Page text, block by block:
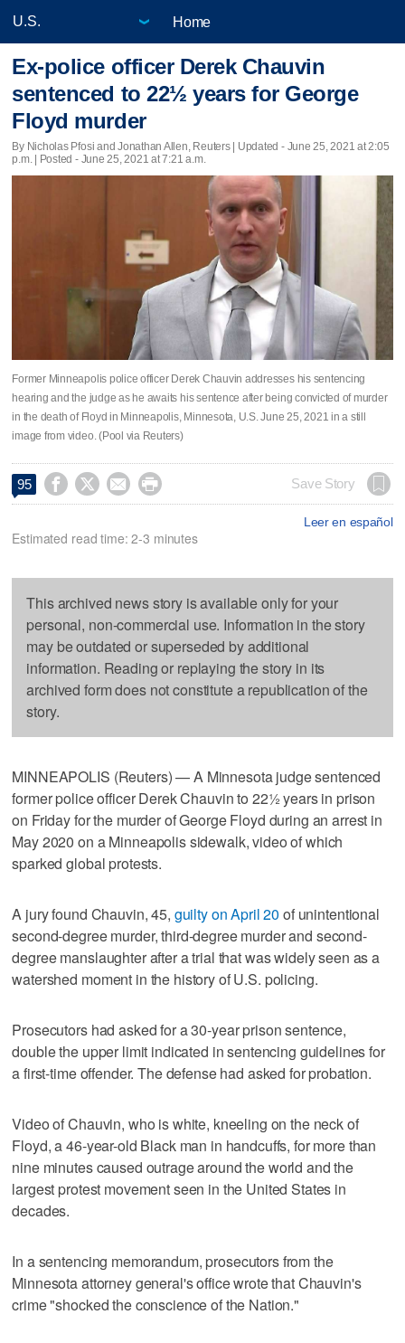
Home
Ex-police officer Derek Chauvin
sentenced to 22½ years for George
Floyd murder
By Nicholas Pfosi and Jonathan Allen, Reuters | Updated - June 25, 2021 at 2:05
p.m. | Posted - June 25, 2021 at 7:21 a.m.
Former Minneapolis police officer Derek Chauvin addresses his sentencing
hearing and the judge as he awaits his sentence after being convicted of murder
in the death of Floyd in Minneapolis, Minnesota, U.S. June 25, 2021 in a still
image from video. (Pool via Reuters)
95     Save Story
Leer en español
Estimated read time: 2-3 minutes
This archived news story is available only for your
personal, non-commercial use. Information in the story
may be outdated or superseded by additional
information. Reading or replaying the story in its
archived form does not constitute a republication of the
story.
MINNEAPOLIS (Reuters) — A Minnesota judge sentenced
former police officer Derek Chauvin to 22½ years in prison
on Friday for the murder of George Floyd during an arrest in
May 2020 on a Minneapolis sidewalk, video of which
sparked global protests.
A jury found Chauvin, 45, guilty on April 20 of unintentional
second-degree murder, third-degree murder and second-
degree manslaughter after a trial that was widely seen as a
watershed moment in the history of U.S. policing.
Prosecutors had asked for a 30-year prison sentence,
double the upper limit indicated in sentencing guidelines for
a first-time offender. The defense had asked for probation.
Video of Chauvin, who is white, kneeling on the neck of
Floyd, a 46-year-old Black man in handcuffs, for more than
nine minutes caused outrage around the world and the
largest protest movement seen in the United States in
decades.
In a sentencing memorandum, prosecutors from the
Minnesota attorney general's office wrote that Chauvin's
crime "shocked the conscience of the Nation."